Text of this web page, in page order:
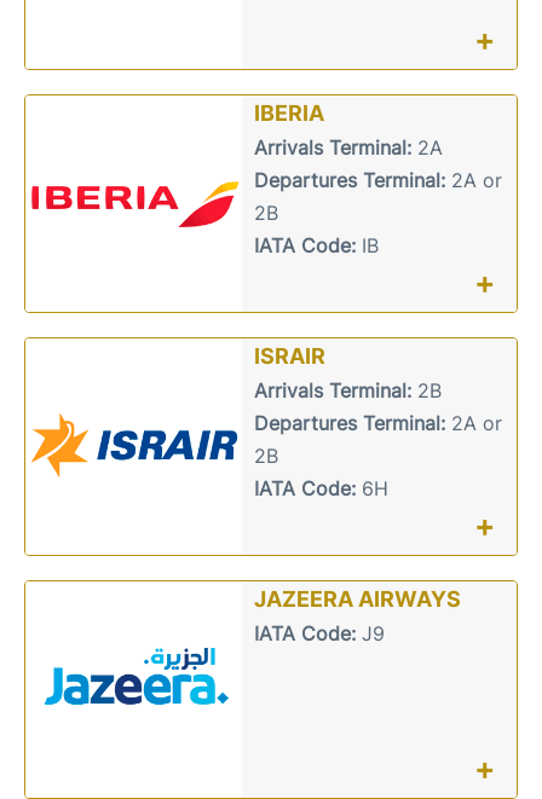
+
IBERIA
Arrivals Terminal:2A
Departures Terminal:2A or
2B
IATA Code:IB
+
ISRAIR
Arrivals Terminal:2B
Departures Terminal:2A or
2B
IATA Code:6H
+
JAZEERA AIRWAYS
IATA Code:J9
+